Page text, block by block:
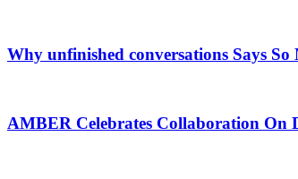
Why unfinished conversations Says
AMBER Celebrates Collaboration On